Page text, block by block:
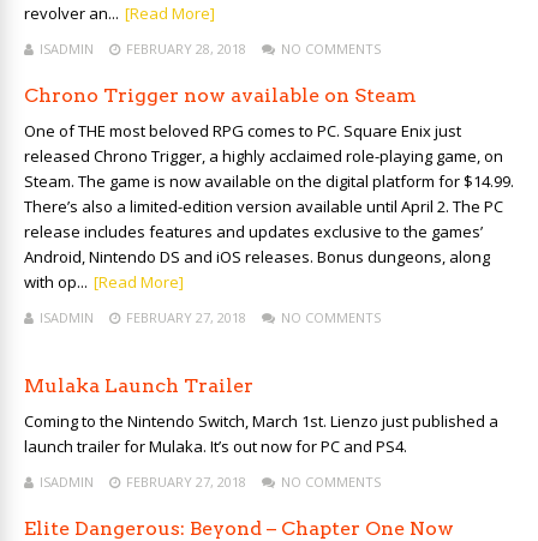
revolver an... [Read More]
ISADMIN FEBRUARY 28, 2018 NO COMMENTS
Chrono Trigger now available on Steam
One of THE most beloved RPG comes to PC. Square Enix just
released Chrono Trigger, a highly acclaimed role-playing game, on
Steam. The game is now available on the digital platform for $14.99.
There’s also a limited-edition version available until April 2. The PC
release includes features and updates exclusive to the games’
Android, Nintendo DS and iOS releases. Bonus dungeons, along
with op... [Read More]
ISADMIN FEBRUARY 27, 2018 NO COMMENTS
Mulaka Launch Trailer
Coming to the Nintendo Switch, March 1st. Lienzo just published a
launch trailer for Mulaka. It’s out now for PC and PS4.
ISADMIN FEBRUARY 27, 2018 NO COMMENTS
Elite Dangerous: Beyond – Chapter One Now